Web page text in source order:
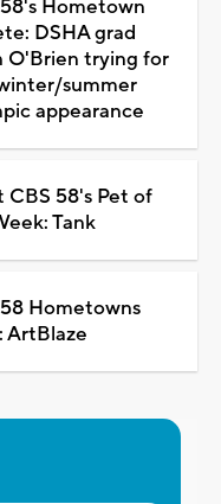
Hometown
DSHA grad
O'Brien trying for
summer
appearance
CBS 58's Pet of
Tank
Hometowns
ArtBlaze